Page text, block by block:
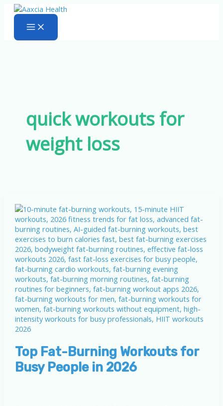
Skip
content
quick workouts for
weight loss
Top Fat-Burning Workouts for
Busy People in 2026